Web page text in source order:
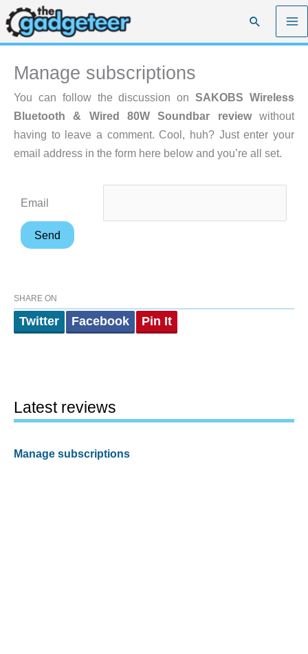
Skip
to
content
Search
Manage subscriptions
You can follow the discussion onSAKOBS Wireless
Bluetooth & Wired 80W Soundbar reviewwithout
having to leave a comment. Cool, huh? Just enter your
email address in the form here below and you’re all set.
Email
SHARE ON
Twitter Facebook Pin It
Latest reviews
Manage subscriptions